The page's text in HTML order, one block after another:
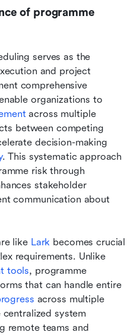
of programme
serves as the
and project
comprehensive
organizations to
across multiple
between competing
decision-making
. This systematic approach
risk through
stakeholder
communication about
like Lark becomes crucial
requirements. Unlike
tools, programme
that can handle entire
across multiple
system
remote teams and